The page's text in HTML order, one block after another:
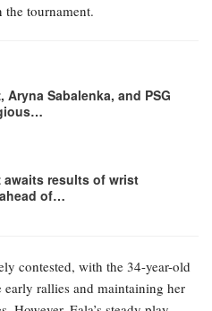
tournament.
Aryna Sabalenka, and PSG
awaits results of wrist
of…
contested, with the 34-year-old
rallies and maintaining her